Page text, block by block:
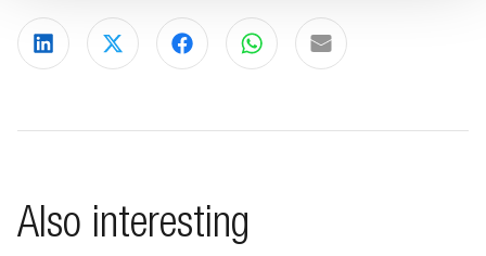
Share on LinkedIn
Share on XShare on Facebook
Share on WhatsApp
Share via email
Also interesting